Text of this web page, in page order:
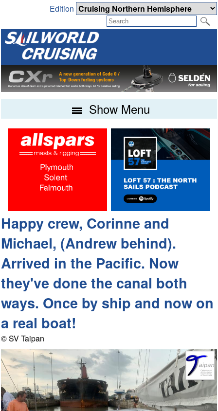
Edition
Show Menu
Happy crew, Corinne and
Michael, (Andrew behind).
Arrived in the Pacific. Now
they've done the canal both
ways. Once by ship and now on
a real boat!
© SV Taipan